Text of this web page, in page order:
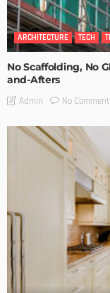
ARCHITECTURE TECH
No Scaffolding, No
and-Afters
Admin No Comment